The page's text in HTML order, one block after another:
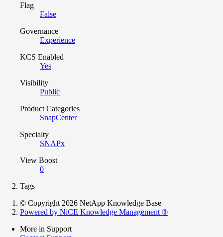
Flag
False
Governance
Experience
KCS Enabled
Yes
Visibility
Public
Product Categories
SnapCenter
Specialty
SNAPx
View Boost
0
Tags
© Copyright 2026 NetApp Knowledge Base
Powered by NiCE Knowledge Management ®
More in Support